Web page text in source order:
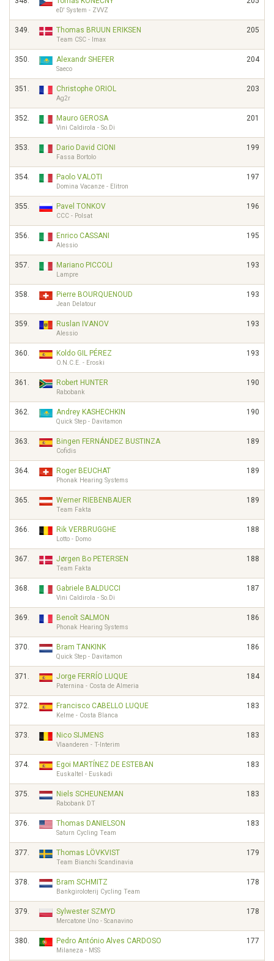
eD' System - ZVVZ
349. Thomas BRUUN ERIKSEN
Team CSC - Imax
205
350. Alexandr SHEFER
Saeco
204
351. Christophe ORIOL
Ag2r
203
352. Mauro GEROSA
Vini Caldirola - So.Di
201
353. Dario David CIONI
Fassa Bortolo
199
354. Paolo VALOTI
Domina Vacanze - Elitron
197
355. Pavel TONKOV
CCC - Polsat
196
356. Enrico CASSANI
Alessio
195
357. Mariano PICCOLI
Lampre
193
358. Pierre BOURQUENOUD
Jean Delatour
193
359. Ruslan IVANOV
Alessio
193
360. Koldo GIL PÉREZ
O.N.C.E. - Eroski
193
361. Robert HUNTER
Rabobank
190
362. Andrey KASHECHKIN
Quick Step - Davitamon
190
363. Bingen FERNÁNDEZ BUSTINZA
Cofidis
189
364. Roger BEUCHAT
Phonak Hearing Systems
189
365. Werner RIEBENBAUER
Team Fakta
189
366. Rik VERBRUGGHE
Lotto - Domo
188
367. Jørgen Bo PETERSEN
Team Fakta
188
368. Gabriele BALDUCCI
Vini Caldirola - So.Di
187
369. Benoît SALMON
Phonak Hearing Systems
186
370. Bram TANKINK
Quick Step - Davitamon
186
371. Jorge FERRÍO LUQUE
Paternina - Costa de Almeria
184
372. Francisco CABELLO LUQUE
Kelme - Costa Blanca
183
373. Nico SIJMENS
Vlaanderen - T-Interim
183
374. Egoi MARTÍNEZ DE ESTEBAN
Euskaltel - Euskadi
183
375. Niels SCHEUNEMAN
Rabobank DT
183
376. Thomas DANIELSON
Saturn Cycling Team
183
377. Thomas LÖVKVIST
Team Bianchi Scandinavia
179
378. Bram SCHMITZ
Bankgiroloterij Cycling Team
178
379. Sylwester SZMYD
Mercatone Uno - Scanavino
178
380. Pedro António Alves CARDOSO
Milaneza - MSS
177